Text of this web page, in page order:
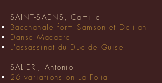
SAINT-SAENS, Camille
Bacchanale form Samson et Delilah
Danse Macabre
L'assassinat du Duc de Guise
SALIERI, Antonio
26 variations on La Folia